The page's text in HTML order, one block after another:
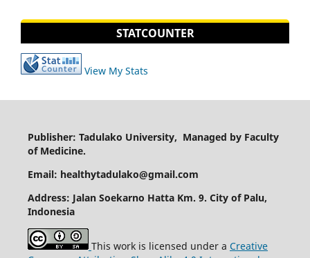
STATCOUNTER
View My Stats
Publisher: Tadulako University, Managed by Faculty
of Medicine.
Email: healthytadulako@gmail.com
Address: Jalan Soekarno Hatta Km. 9. City of Palu,
Indonesia
This work is licensed under a Creative